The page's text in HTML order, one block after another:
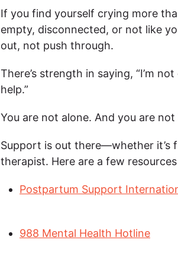
If you find yourself crying more
empty, disconnected, or not like
out, not push through.
There’s strength in saying, “I’m
help.”
You are not alone. And you are not
Support is out there—whether it’s
therapist. Here are a few
Postpartum Support
988 Mental Health Hotline